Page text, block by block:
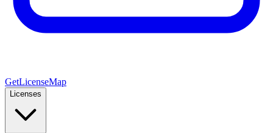
GetLicenseMap
Licenses